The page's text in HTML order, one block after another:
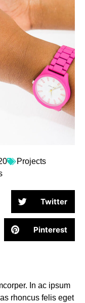
Projects
Twitter
Pinterest
In ac ipsum
rhoncus felis eget